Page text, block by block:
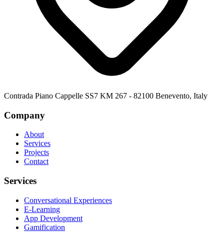
Contrada Piano Cappelle SS7 KM 267 - 82100 Benevento, Italy
Company
About
Services
Projects
Contact
Services
Conversational Experiences
E-Learning
App Development
Gamification